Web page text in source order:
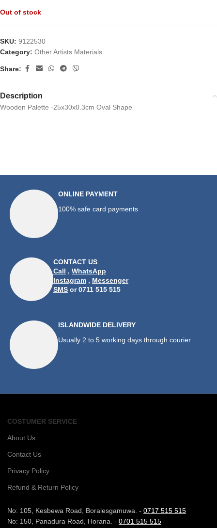
Out of stock
SKU: 9122530
Category: Other Artists Materials
Share:
Description
Wooden Palette -25x30x0.3cm Oval Shape
ONLINE PAYMENT
100% safe card payments
CONTACT US
Call , WhatsApp
Instagram , Messenger
SMS or 0711 515 515
ISLANDWIDE DELIVERY
Usually 2 to 5 working days through courier
COSTUMER SERVICE
About Us
Contact Us
Privacy Policy
Refund & Return Policy
No: 105, Kesbewa Road, Boralesgamuwa. - 0717 515 515
No: 150, Panadura Road, Horana. - 0701 515 515